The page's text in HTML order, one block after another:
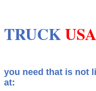
TRUCKUSA
Contact
you need that is not
at: